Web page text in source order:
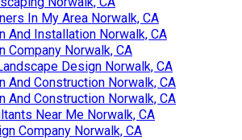
In My Area Norwalk, CA
And Installation Norwalk, CA
Company Norwalk, CA
Design Norwalk, CA
And Construction Norwalk, CA
And Construction Norwalk, CA
Near Me Norwalk, CA
Company Norwalk, CA